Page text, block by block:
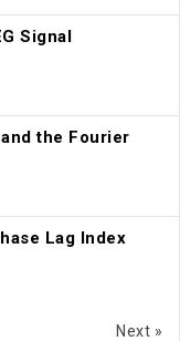
Signal
the Fourier
Lag Index
Next »